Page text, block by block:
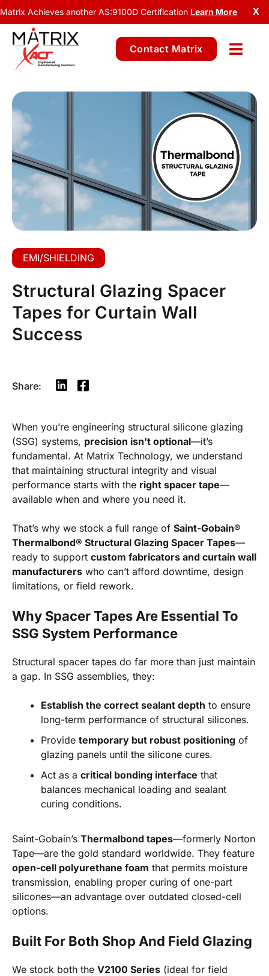
X
Matrix Achieves another AS:9100D Certification Learn More
Contact Matrix
EMI/SHIELDING
Structural Glazing Spacer
Tapes for Curtain Wall
Success
Share:
When you’re engineering structural silicone glazing
(SSG) systems, precision isn’t optional—it’s
fundamental. At Matrix Technology, we understand
that maintaining structural integrity and visual
performance starts with the right spacer tape—
available when and where you need it.
That’s why we stock a full range of Saint-Gobain®
Thermalbond® Structural Glazing Spacer Tapes—
ready to support custom fabricators and curtain wall
manufacturers who can’t afford downtime, design
limitations, or field rework.
Why Spacer Tapes Are Essential To
SSG System Performance
Structural spacer tapes do far more than just maintain
a gap. In SSG assemblies, they:
Establish the correct sealant depth to ensure
long-term performance of structural silicones.
Provide temporary but robust positioning of
glazing panels until the silicone cures.
Act as a critical bonding interface that
balances mechanical loading and sealant
curing conditions.
Saint-Gobain’s Thermalbond tapes—formerly Norton
Tape—are the gold standard worldwide. They feature
open-cell polyurethane foam that permits moisture
transmission, enabling proper curing of one-part
silicones—an advantage over outdated closed-cell
options.
Built For Both Shop And Field Glazing
We stock both the V2100 Series (ideal for field